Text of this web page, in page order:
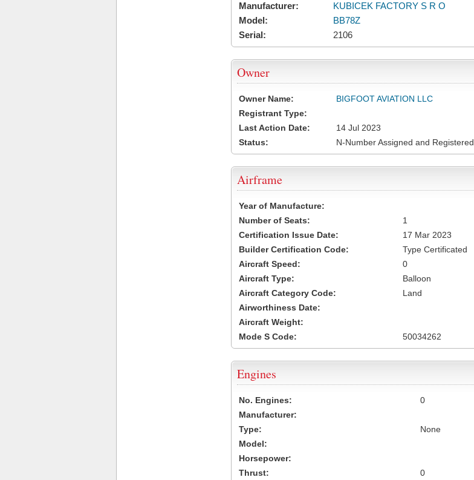
Manufacturer:
KUBICEK FACTORY S R O
Model:
BB78Z
Serial:
2106
Owner
Owner Name:
BIGFOOT AVIATION LLC
Registrant Type:
Last Action Date:
14 Jul 2023
Status:
N-Number Assigned and Registered
Airframe
Year of Manufacture:
Number of Seats:
1
Certification Issue Date:
17 Mar 2023
Builder Certification Code:
Type Certificated
Aircraft Speed:
0
Aircraft Type:
Balloon
Aircraft Category Code:
Land
Airworthiness Date:
Aircraft Weight:
Mode S Code:
50034262
Engines
No. Engines:
0
Manufacturer:
Type:
None
Model:
Horsepower:
Thrust:
0